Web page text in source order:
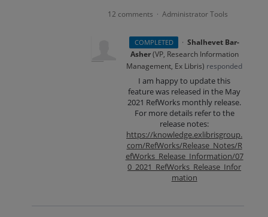
12 comments · Administrator Tools
COMPLETED · Shalhevet Bar-
Asher(VP, Research Information
Management, Ex Libris) responded
I am happy to update this
feature was released in the May
2021 RefWorks monthly release.
For more details refer to the
release notes:
https://knowledge.exlibrisgroup.
com/RefWorks/Release_Notes/R
efWorks_Release_Information/07
0_2021_RefWorks_Release_Infor
mation